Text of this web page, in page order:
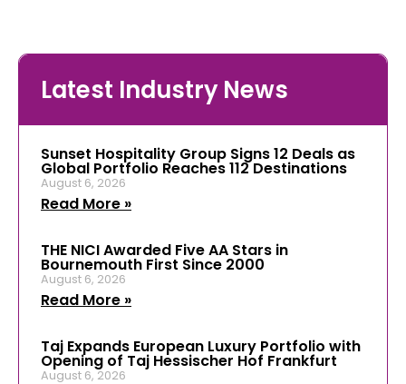
Latest Industry News
Sunset Hospitality Group Signs 12 Deals as
Global Portfolio Reaches 112 Destinations
August 6, 2026
Read More »
THE NICI Awarded Five AA Stars in
Bournemouth First Since 2000
August 6, 2026
Read More »
Taj Expands European Luxury Portfolio with
Opening of Taj Hessischer Hof Frankfurt
August 6, 2026